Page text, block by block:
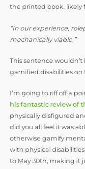
the printed book, likely
“In our experience,
mechanically viable.”
This sentence
gamified disabilities on
I’m going to riff off a
his fantastic review of
physically disfigured
did you all feel it was
otherwise gamify
with physical
to May 30th, making it